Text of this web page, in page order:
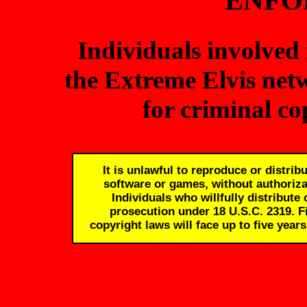
Individuals involved
the Extreme Elvis
for criminal
It is unlawful to reproduce or
software or games, without
Individuals who willfully distribute
prosecution under 18 U.S.C.
copyright laws will face up to five